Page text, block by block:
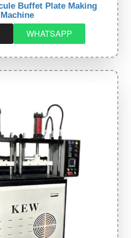
Buffet Plate Making
Machine
WHATSAPP